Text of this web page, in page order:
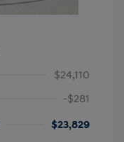
$24,110
-$281
$23,829